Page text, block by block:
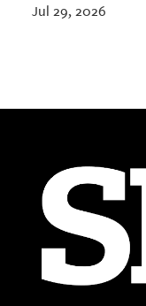
Jul 29, 2026